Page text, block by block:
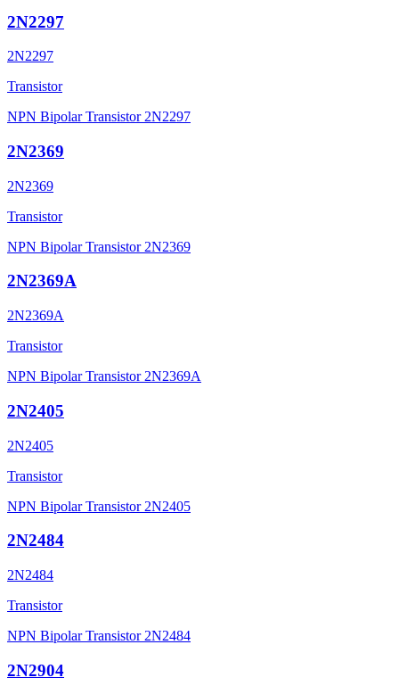
2N2297
2N2297
Transistor
NPN Bipolar Transistor 2N2297
2N2369
2N2369
Transistor
NPN Bipolar Transistor 2N2369
2N2369A
2N2369A
Transistor
NPN Bipolar Transistor 2N2369A
2N2405
2N2405
Transistor
NPN Bipolar Transistor 2N2405
2N2484
2N2484
Transistor
NPN Bipolar Transistor 2N2484
2N2904